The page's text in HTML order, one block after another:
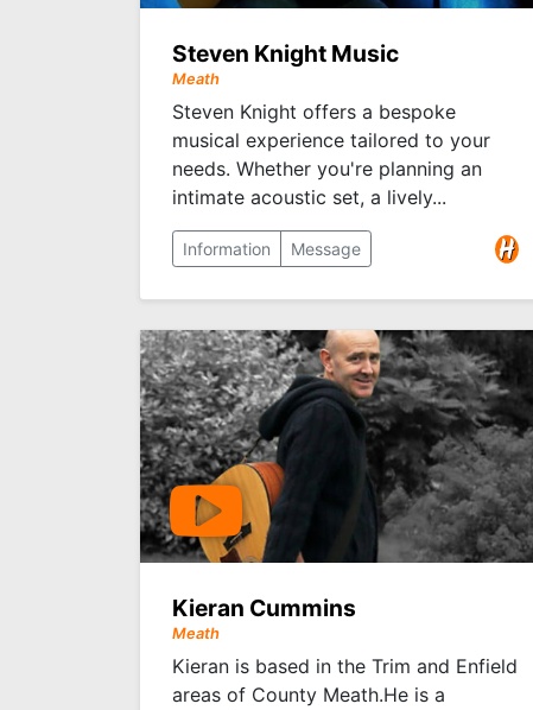
Steven Knight Music
Meath
Steven Knight offers a bespoke
musical experience tailored to your
needs. Whether you're planning an
intimate acoustic set, a lively...
Information Message
Kieran Cummins
Meath
Kieran is based in the Trim and Enfield
areas of County Meath.He is a